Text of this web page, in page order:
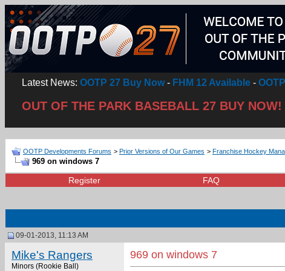
Latest News: OOTP 27 Buy Now- FHM 12 Available -
OUT OF THE PARK BASEBALL 27 BUY NOW!
OOTP Developments Forums > Prior Versions of Our Games > Franchise Hockey
969 on windows 7
Register FAQ
09-01-2013, 11:13 AM
Mike's Rangers
Minors (Rookie Ball)
969 on windows 7